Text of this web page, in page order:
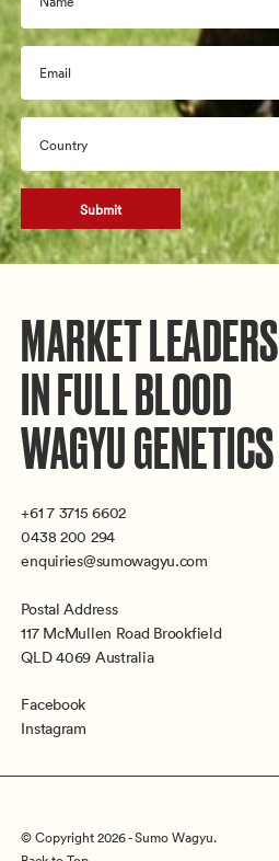
CAPTCHA
MARKET LEADERS
IN FULL BLOOD
WAGYU GENETICS
+61 7 3715 6602
0438 200 294
enquiries@sumowagyu.com
Postal Address
117 McMullen Road Brookfield
QLD 4069 Australia
Facebook
Instagram
© Copyright 2026 - Sumo Wagyu.